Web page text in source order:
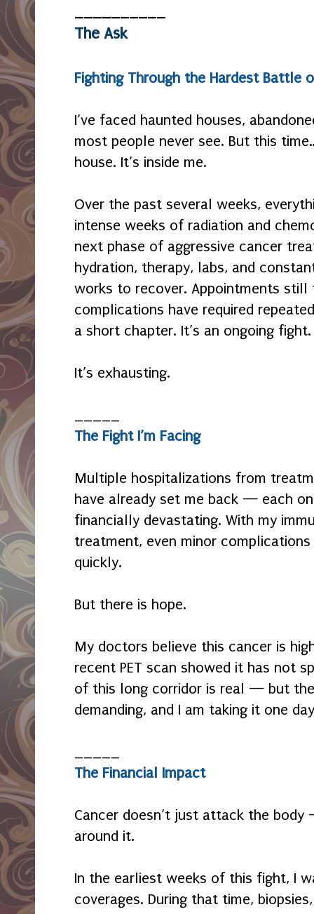
The Ask
Fighting Through the Hardest Battle
I’ve faced haunted houses,
most people never see. But this
house. It’s inside me.
Over the past several weeks,
intense weeks of radiation and
next phase of aggressive cancer
hydration, therapy, labs, and
works to recover. Appointments still
complications have required
a short chapter. It’s an ongoing fight.
It’s exhausting.
The Fight I’m Facing
Multiple hospitalizations from
have already set me back — each
financially devastating. With my
treatment, even minor
quickly.
But there is hope.
My doctors believe this cancer is
recent PET scan showed it has not
of this long corridor is real — but
demanding, and I am taking it one
The Financial Impact
Cancer doesn’t just attack the
around it.
In the earliest weeks of this fight, I
coverages. During that time,